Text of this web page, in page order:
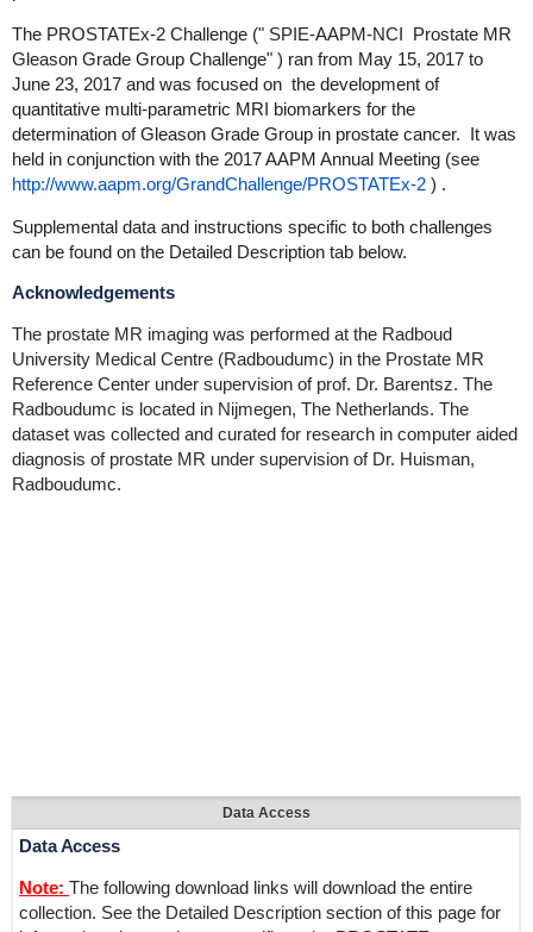
The PROSTATEx-2 Challenge (" SPIE-AAPM-NCI Prostate MR
Gleason Grade Group Challenge" ) ran from May 15, 2017 to
June 23, 2017 and was focused on the development of
quantitative multi-parametric MRI biomarkers for the
determination of Gleason Grade Group in prostate cancer. It was
held in conjunction with the 2017 AAPM Annual Meeting (see
http://www.aapm.org/GrandChallenge/PROSTATEx-2 ) .
Supplemental data and instructions specific to both challenges
can be found on the Detailed Description tab below.
Acknowledgements
The prostate MR imaging was performed at the Radboud
University Medical Centre (Radboudumc) in the Prostate MR
Reference Center under supervision of prof. Dr. Barentsz. The
Radboudumc is located in Nijmegen, The Netherlands. The
dataset was collected and curated for research in computer aided
diagnosis of prostate MR under supervision of Dr. Huisman,
Radboudumc.
Data Access
Data Access
Note: The following download links will download the entire
collection. See the Detailed Description section of this page for